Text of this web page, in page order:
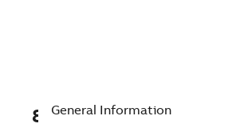
8VZZ000841L0410
General Information